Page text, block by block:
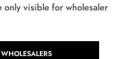
only visible for wholesaler